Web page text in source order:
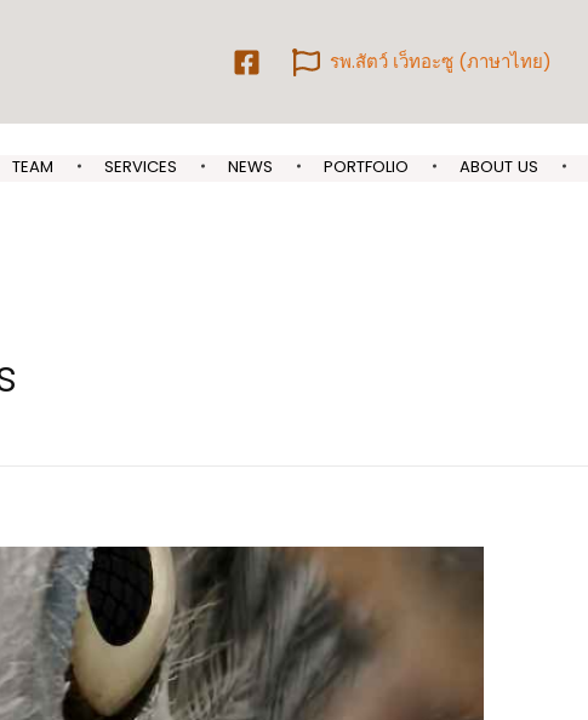
รพ.สัตว์ เว็ทอะซู (ภาษาไทย)
TEAM SERVICES NEWS PORTFOLIO ABOUT US